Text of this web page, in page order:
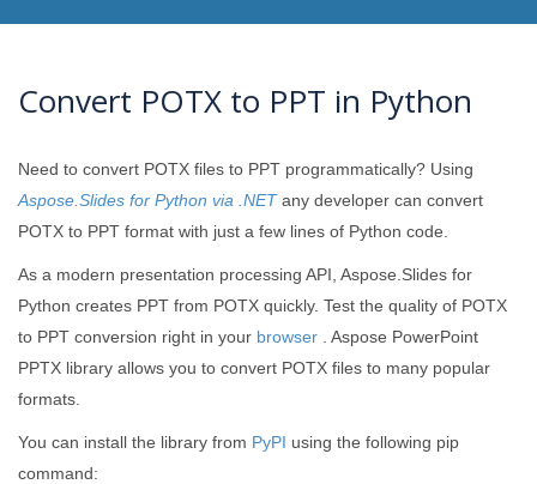
Convert POTX to PPT in Python
Need to convert POTX files to PPT programmatically? Using
Aspose.Slides for Python via .NETany developer can convert
POTX to PPT format with just a few lines of Python code.
As a modern presentation processing API, Aspose.Slides for
Python creates PPT from POTX quickly. Test the quality of POTX
to PPT conversion right in your browser . Aspose PowerPoint
PPTX library allows you to convert POTX files to many popular
formats.
You can install the library from PyPI using the following pip
command: